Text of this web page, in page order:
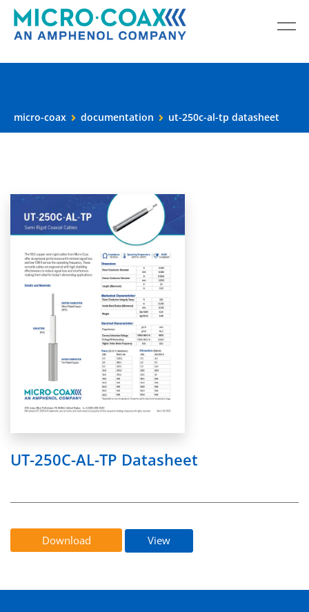
micro-coax documentation ut-250c-al-tp datasheet
UT-250C-AL-TP Datasheet
Download View